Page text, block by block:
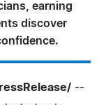
earning
discover
--